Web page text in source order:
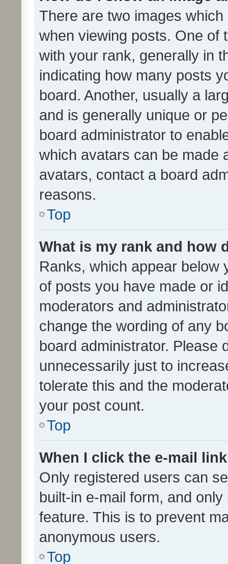
There are two images
when viewing posts. One of
with your rank, generally in
indicating how many posts
board. Another, usually a
and is generally unique or
board administrator to
which avatars can be made
avatars, contact a board
reasons.
Top
What is my rank and how
Ranks, which appear below
of posts you have made or
moderators and
change the wording of any
board administrator. Please
unnecessarily just to
tolerate this and the
your post count.
Top
When I click the e-mail
Only registered users can
built-in e-mail form, and
feature. This is to prevent
anonymous users.
Top